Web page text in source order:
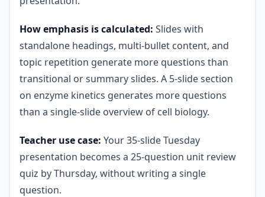
How emphasis is calculated: Slides with
standalone headings, multi-bullet content, and
topic repetition generate more questions than
transitional or summary slides. A 5-slide section
on enzyme kinetics generates more questions
than a single-slide overview of cell biology.
Teacher use case: Your 35-slide Tuesday
presentation becomes a 25-question unit review
quiz by Thursday, without writing a single
question.